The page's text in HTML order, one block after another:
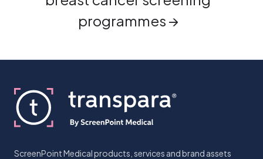
programmes →
ScreenPoint Medical products, services and brand assets